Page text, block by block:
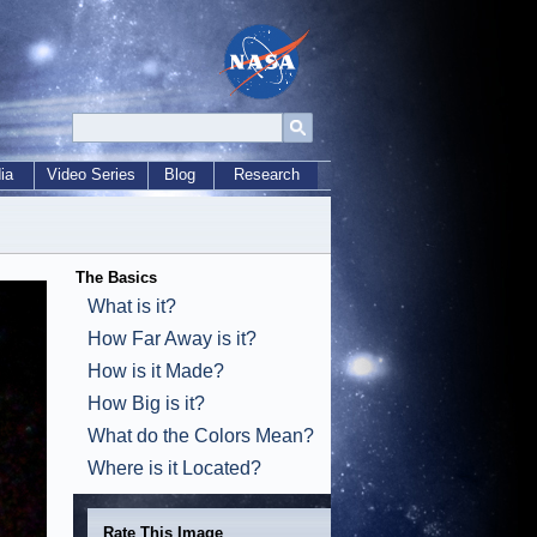
Video Series Blog Research
The Basics
What is it?
How Far Away is it?
How is it Made?
How Big is it?
What do the Colors Mean?
Where is it Located?
Rate This Image